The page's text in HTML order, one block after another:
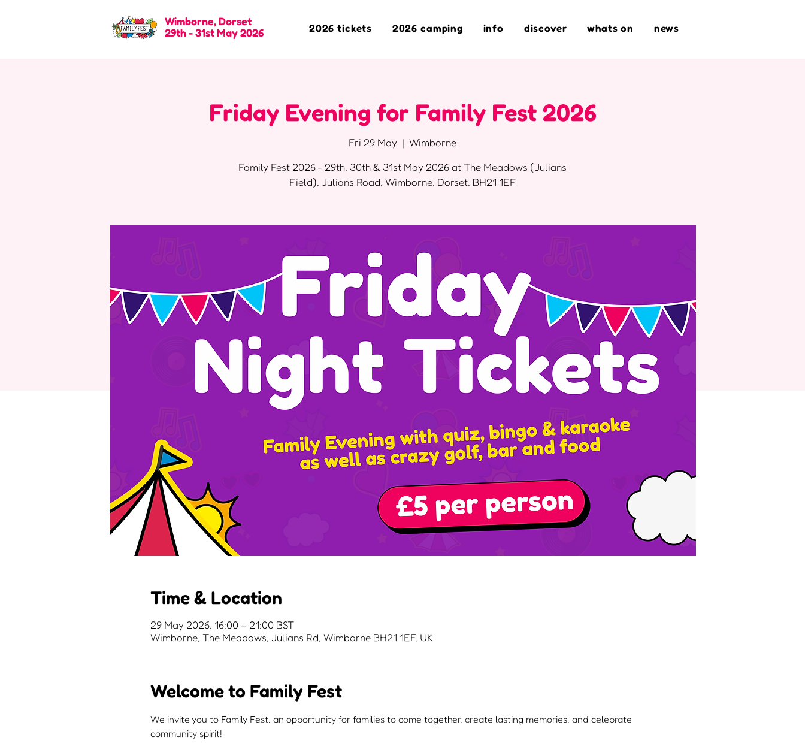
Wimborne, Dorset
29th - 31st May 2026
2026 tickets 2026 camping info discover whats on news
Friday Evening for Family Fest 2026
Fri 29 May
  |
Wimborne
Family Fest 2026 - 29th, 30th & 31st May 2026 at The Meadows (Julians
Field), Julians Road, Wimborne, Dorset, BH21 1EF
Time & Location
29 May 2026, 16:00 – 21:00 BST
Wimborne, The Meadows, Julians Rd, Wimborne BH21 1EF, UK
Welcome to Family Fest
We invite you to Family Fest, an opportunity for families to come together, create lasting memories, and celebrate
community spirit!